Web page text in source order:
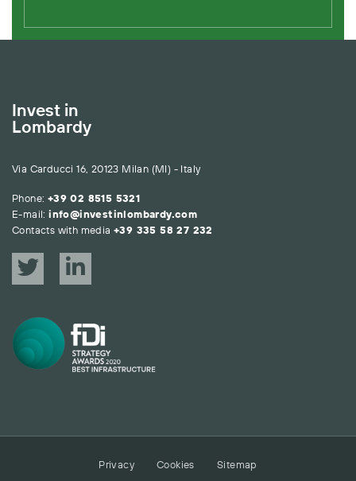
Invest in
Lombardy
Via Carducci 16, 20123 Milan (MI) - Italy
Phone: +39 02 8515 5321
E-mail: info@investinlombardy.com
Contacts with media +39 335 58 27 232
Privacy Cookies Sitemap